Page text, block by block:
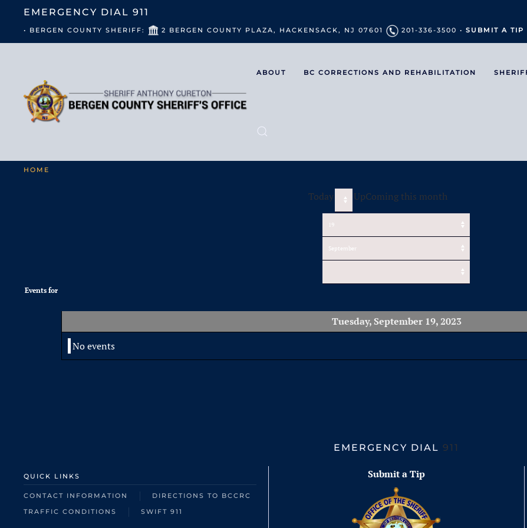
EMERGENCY DIAL 911
• BERGEN COUNTY SHERIFF: 2 BERGEN COUNTY PLAZA, HACKENSACK, NJ 07601 201-336-3500 • SUBMIT A TIP
ABOUT BC CORRECTIONS AND REHABILITATION
HOME
Today UpComing this month
Events for
Tuesday, September 19, 2023
No events
EMERGENCY DIAL 911
QUICK LINKS
CONTACT INFORMATION
DIRECTIONS TO BCCRC
TRAFFIC CONDITIONS
SWIFT 911
Submit a Tip